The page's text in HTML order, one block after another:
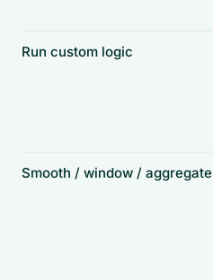
Run custom logic
Smooth / window / aggregate